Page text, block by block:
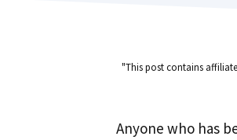
"This post contains
Anyone who has